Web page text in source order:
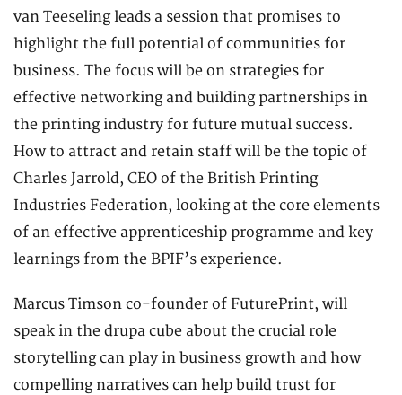
van Teeseling leads a session that promises to
highlight the full potential of communities for
business. The focus will be on strategies for
effective networking and building partnerships in
the printing industry for future mutual success.
How to attract and retain staff will be the topic of
Charles Jarrold, CEO of the British Printing
Industries Federation, looking at the core elements
of an effective apprenticeship programme and key
learnings from the BPIF’s experience.
Marcus Timson co-founder of FuturePrint, will
speak in the drupa cube about the crucial role
storytelling can play in business growth and how
compelling narratives can help build trust for